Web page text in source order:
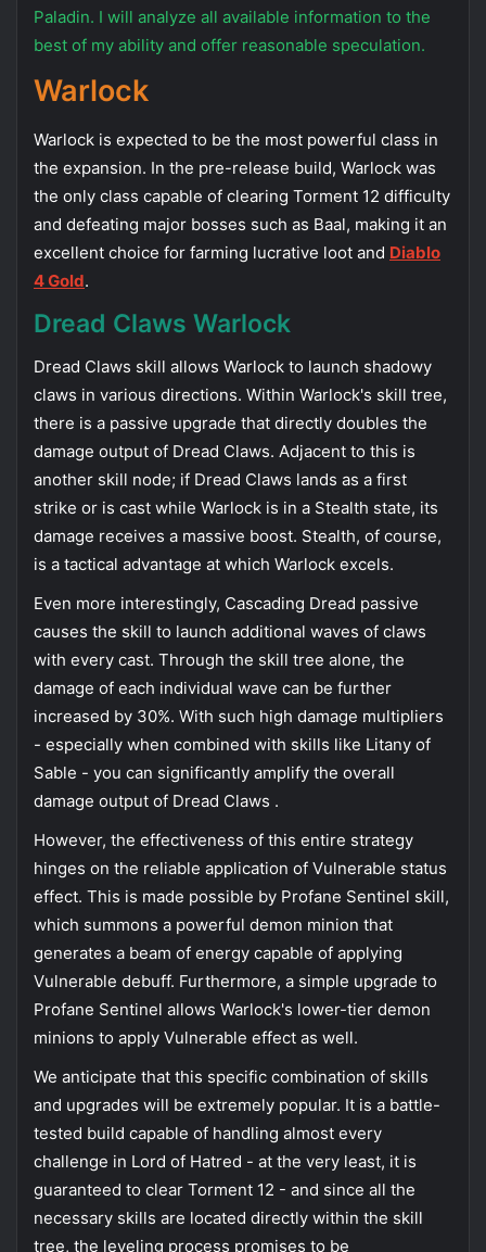
Paladin. I will analyze all available information to the
best of my ability and offer reasonable speculation.
Warlock
Warlock is expected to be the most powerful class in
the expansion. In the pre-release build, Warlock was
the only class capable of clearing Torment 12 difficulty
and defeating major bosses such as Baal, making it an
excellent choice for farming lucrative loot and Diablo
4 Gold.
Dread Claws Warlock
Dread Claws skill allows Warlock to launch shadowy
claws in various directions. Within Warlock's skill tree,
there is a passive upgrade that directly doubles the
damage output of Dread Claws. Adjacent to this is
another skill node; if Dread Claws lands as a first
strike or is cast while Warlock is in a Stealth state, its
damage receives a massive boost. Stealth, of course,
is a tactical advantage at which Warlock excels.
Even more interestingly, Cascading Dread passive
causes the skill to launch additional waves of claws
with every cast. Through the skill tree alone, the
damage of each individual wave can be further
increased by 30%. With such high damage multipliers
- especially when combined with skills like Litany of
Sable - you can significantly amplify the overall
damage output of Dread Claws .
However, the effectiveness of this entire strategy
hinges on the reliable application of Vulnerable status
effect. This is made possible by Profane Sentinel skill,
which summons a powerful demon minion that
generates a beam of energy capable of applying
Vulnerable debuff. Furthermore, a simple upgrade to
Profane Sentinel allows Warlock's lower-tier demon
minions to apply Vulnerable effect as well.
We anticipate that this specific combination of skills
and upgrades will be extremely popular. It is a battle-
tested build capable of handling almost every
challenge in Lord of Hatred - at the very least, it is
guaranteed to clear Torment 12 - and since all the
necessary skills are located directly within the skill
tree, the leveling process promises to be